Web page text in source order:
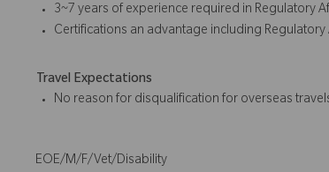
3~7 years of experience required in Regulatory
Certifications an advantage including Regulatory
Travel Expectations
No reason for disqualification for overseas
EOE/M/F/Vet/Disability